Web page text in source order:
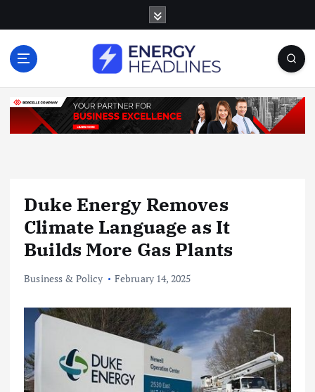
o
Duke Energy Removes
Climate Language as It
Builds More Gas Plants
Business & Policy February 14, 2025